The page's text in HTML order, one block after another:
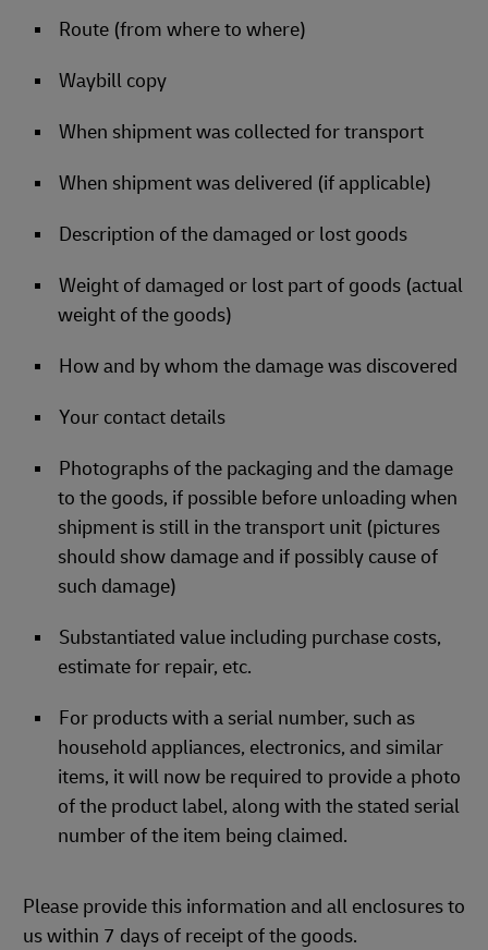
Route (from where to where)
Waybill copy
When shipment was collected for transport
When shipment was delivered (if applicable)
Description of the damaged or lost goods
Weight of damaged or lost part of goods (actual
weight of the goods)
How and by whom the damage was discovered
Your contact details
Photographs of the packaging and the damage
to the goods, if possible before unloading when
shipment is still in the transport unit (pictures
should show damage and if possibly cause of
such damage)
Substantiated value including purchase costs,
estimate for repair, etc.
For products with a serial number, such as
household appliances, electronics, and similar
items, it will now be required to provide a photo
of the product label, along with the stated serial
number of the item being claimed.
Please provide this information and all enclosures to
us within 7 days of receipt of the goods.